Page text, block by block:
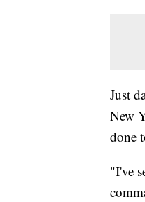
Just
New
done
"I've